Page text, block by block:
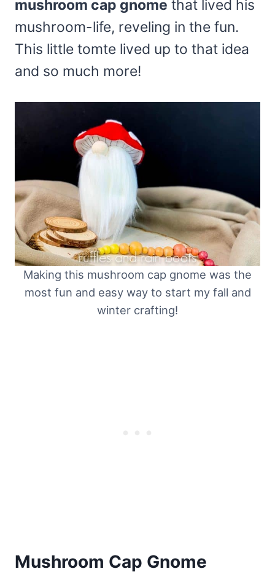
mushroom cap gnome that lived his
mushroom-life, reveling in the fun.
This little tomte lived up to that idea
and so much more!
Making this mushroom cap gnome was the
most fun and easy way to start my fall and
winter crafting!
Mushroom Cap Gnome